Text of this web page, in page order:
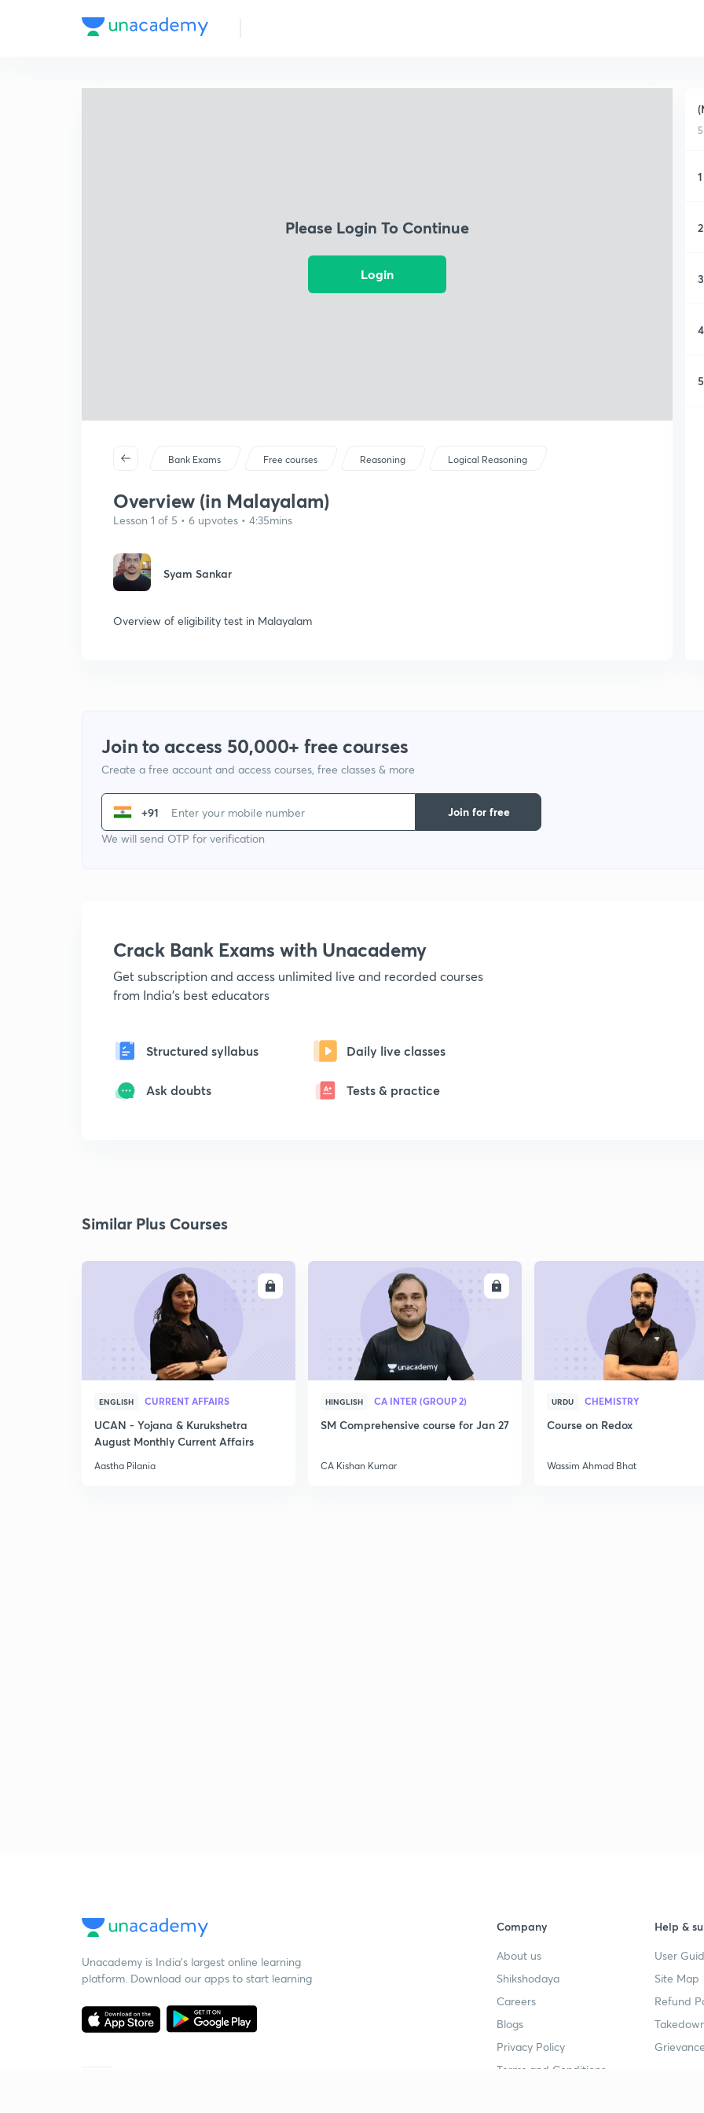
Please Login To Continue
Login
Bank Exams Free courses Reasoning Logical Reasoning
Overview (in Malayalam)
Lesson 1 of 5 • 6 upvotes • 4:35mins
Syam Sankar
Overview of eligibility test in Malayalam
1
2
3
4
5
Join to access 50,000+ free courses
Create a free account and access courses, free classes & more
+91
We will send OTP for verification
Join for free
Crack Bank Exams with Unacademy
Get subscription and access unlimited live and recorded courses
from India's best educators
Structured syllabus Daily live classes
Ask doubts Tests & practice
Similar Plus Courses
ENGLISH CURRENT AFFAIRS
UCAN - Yojana & Kurukshetra
August Monthly Current Affairs
Aastha Pilania
HINGLISH CA INTER (GROUP 2)
SM Comprehensive course for Jan 27
CA Kishan Kumar
URDU CHEMISTRY
Course on Redox
Wassim Ahmad Bhat
Unacademy is India’s largest online learning
platform. Download our apps to start learning
Company
About us
Shikshodaya
Careers
Blogs
Privacy Policy
Terms and Conditions
Help &
User
Site Map
Refund